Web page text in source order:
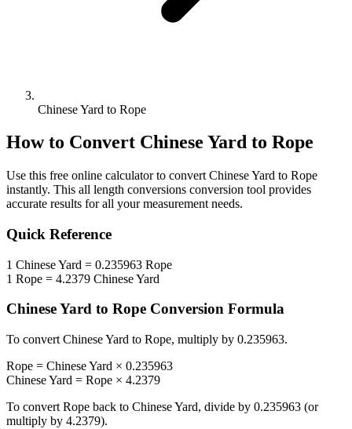
Chinese Yard to Rope
How to Convert Chinese Yard to Rope
Use this free online calculator to convert Chinese Yard to Rope
instantly. This all length conversions conversion tool provides
accurate results for all your measurement needs.
Quick Reference
1 Chinese Yard = 0.235963 Rope
1 Rope = 4.2379 Chinese Yard
Chinese Yard to Rope Conversion Formula
To convert Chinese Yard to Rope, multiply by 0.235963.
Rope = Chinese Yard × 0.235963
Chinese Yard = Rope × 4.2379
To convert Rope back to Chinese Yard, divide by 0.235963 (or
multiply by 4.2379).